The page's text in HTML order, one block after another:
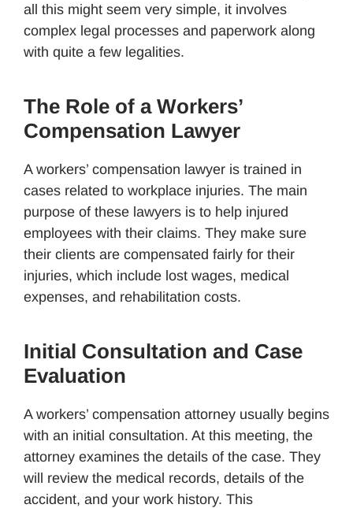
all this might seem very simple, it involves
complex legal processes and paperwork along
with quite a few legalities.
The Role of a Workers’
Compensation Lawyer
A workers’ compensation lawyer is trained in
cases related to workplace injuries. The main
purpose of these lawyers is to help injured
employees with their claims. They make sure
their clients are compensated fairly for their
injuries, which include lost wages, medical
expenses, and rehabilitation costs.
Initial Consultation and Case
Evaluation
A workers’ compensation attorney usually begins
with an initial consultation. At this meeting, the
attorney examines the details of the case. They
will review the medical records, details of the
accident, and your work history. This